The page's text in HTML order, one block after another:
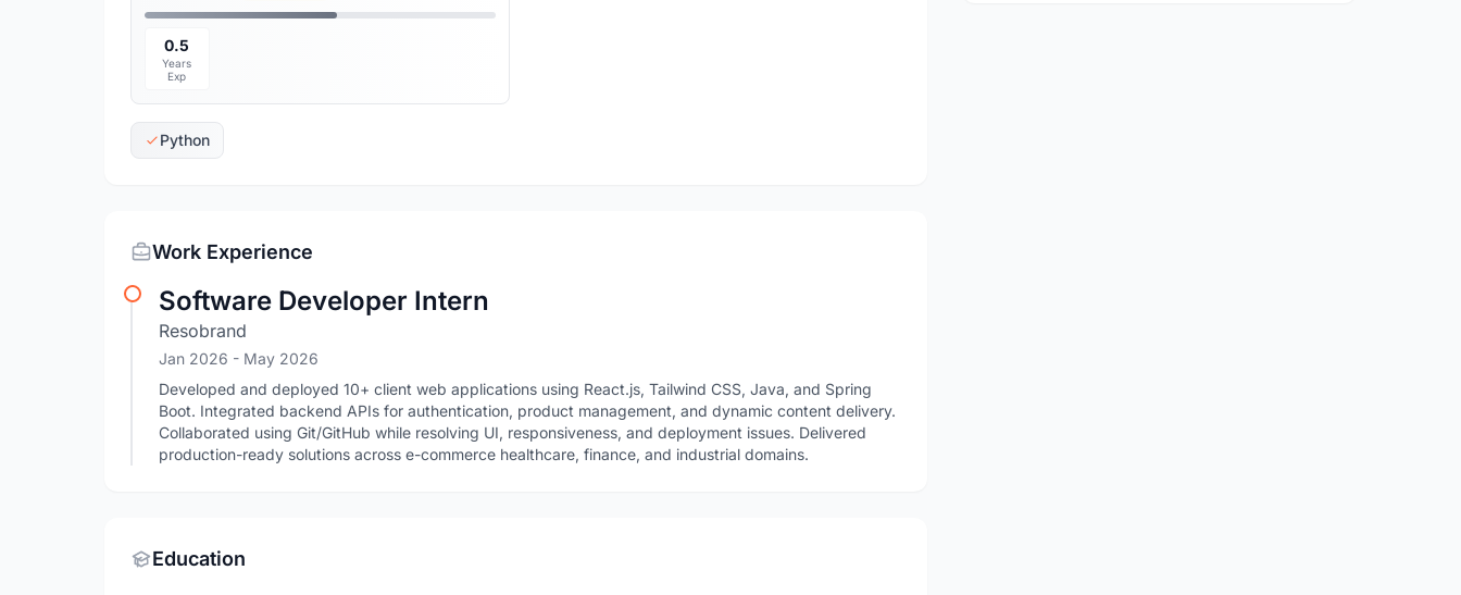
0.5
Years
Exp
Python
Work Experience
Software Developer Intern
Resobrand
Jan 2026 - May 2026
Developed and deployed 10+ client web applications using React.js, Tailwind CSS, Java, and Spring
Boot. Integrated backend APIs for authentication, product management, and dynamic content delivery.
Collaborated using Git/GitHub while resolving UI, responsiveness, and deployment issues. Delivered
production-ready solutions across e-commerce healthcare, finance, and industrial domains.
Education